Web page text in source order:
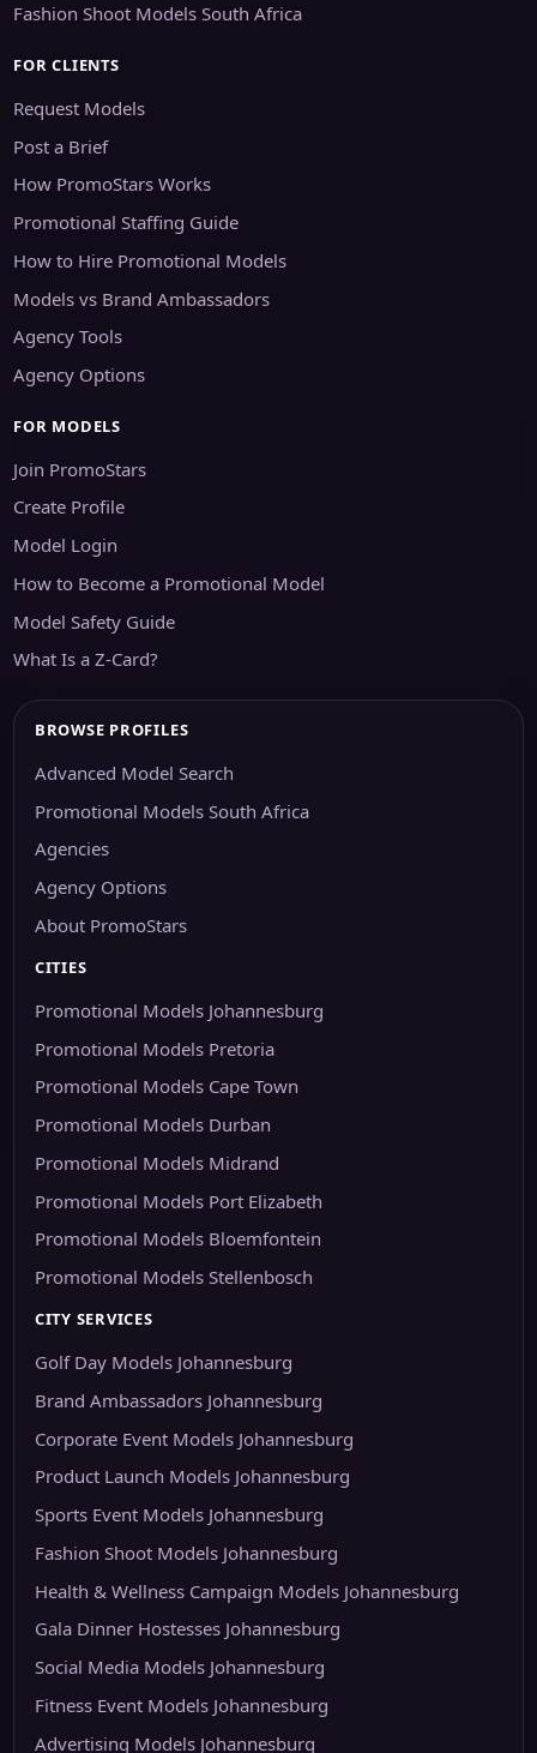
Fashion Shoot Models South Africa
FOR CLIENTS
Request Models
Post a Brief
How PromoStars Works
Promotional Staffing Guide
How to Hire Promotional Models
Models vs Brand Ambassadors
Agency Tools
Agency Options
FOR MODELS
Join PromoStars
Create Profile
Model Login
How to Become a Promotional Model
Model Safety Guide
What Is a Z-Card?
BROWSE PROFILES
Advanced Model Search
Promotional Models South Africa
Agencies
Agency Options
About PromoStars
CITIES
Promotional Models Johannesburg
Promotional Models Pretoria
Promotional Models Cape Town
Promotional Models Durban
Promotional Models Midrand
Promotional Models Port Elizabeth
Promotional Models Bloemfontein
Promotional Models Stellenbosch
CITY SERVICES
Golf Day Models Johannesburg
Brand Ambassadors Johannesburg
Corporate Event Models Johannesburg
Product Launch Models Johannesburg
Sports Event Models Johannesburg
Fashion Shoot Models Johannesburg
Health & Wellness Campaign Models Johannesburg
Gala Dinner Hostesses Johannesburg
Social Media Models Johannesburg
Fitness Event Models Johannesburg
Advertising Models Johannesburg